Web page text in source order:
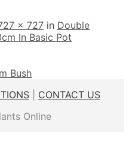
× 727 in Double
In Basic Pot
| CONTACT US
Online